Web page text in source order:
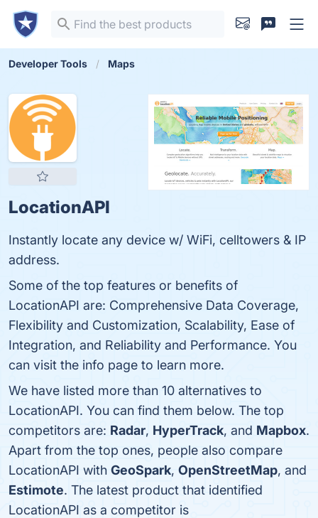
Developer Tools Maps
LocationAPI
Instantly locate any device w/ WiFi, celltowers & IP
address.
Some of the top features or benefits of
LocationAPI are: Comprehensive Data Coverage,
Flexibility and Customization, Scalability, Ease of
Integration, and Reliability and Performance. You
can visit the info page to learn more.
We have listed more than 10 alternatives to
LocationAPI. You can find them below. The top
competitors are: Radar, HyperTrack, and Mapbox.
Apart from the top ones, people also compare
LocationAPI with GeoSpark, OpenStreetMap, and
Estimote. The latest product that identified
LocationAPI as a competitor is